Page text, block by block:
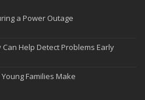
a Power Outage
Help Detect Problems Early
Families Make